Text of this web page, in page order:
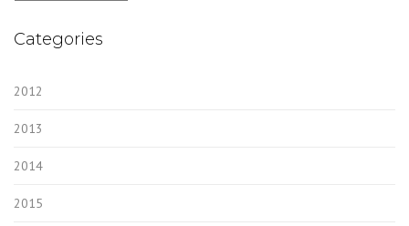
Categories
2012
2013
2014
2015